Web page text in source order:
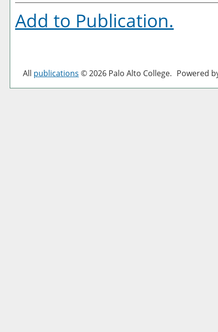
Add to Publication.
All publications © 2026 Palo Alto College. Powered